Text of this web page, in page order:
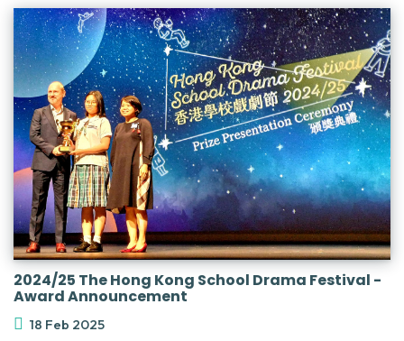
2024/25 The Hong Kong School Drama Festival -
Award Announcement
18 Feb 2025